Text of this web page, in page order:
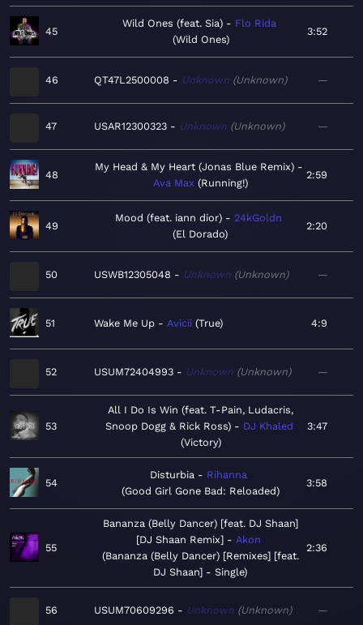
45
Wild Ones (feat. Sia)
Flo Rida
Wild Ones
3:52
46 QT47L2500008 Unknown Unknown —
47 USAR12300323 Unknown Unknown —
48
My Head & My Heart (Jonas Blue Remix)
Ava Max Running!
2:59
49
Mood (feat. iann dior)
24kGoldn
El Dorado
2:20
50 USWB12305048 Unknown Unknown —
51 Wake Me Up Avicii True 4:9
52 USUM72404993 Unknown Unknown —
53
All I Do Is Win (feat. T-Pain, Ludacris,
Snoop Dogg & Rick Ross)
DJ Khaled
Victory
3:47
54
Disturbia
Rihanna
Good Girl Gone Bad: Reloaded
3:58
55
Bananza (Belly Dancer) [feat. DJ Shaan]
[DJ Shaan Remix]
Akon
Bananza (Belly Dancer) [Remixes] [feat.
DJ Shaan] - Single
2:36
56 USUM70609296 Unknown Unknown —